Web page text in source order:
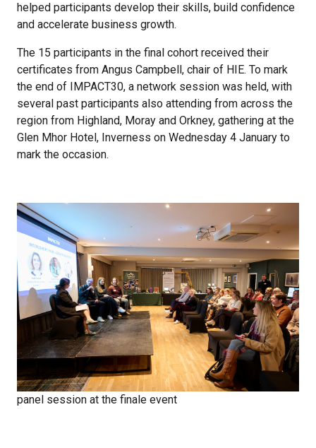
helped participants develop their skills, build confidence
and accelerate business growth.
The 15 participants in the final cohort received their
certificates from Angus Campbell, chair of HIE. To mark
the end of IMPACT30, a network session was held, with
several past participants also attending from across the
region from Highland, Moray and Orkney, gathering at the
Glen Mhor Hotel, Inverness on Wednesday 4 January to
mark the occasion.
panel session at the finale event